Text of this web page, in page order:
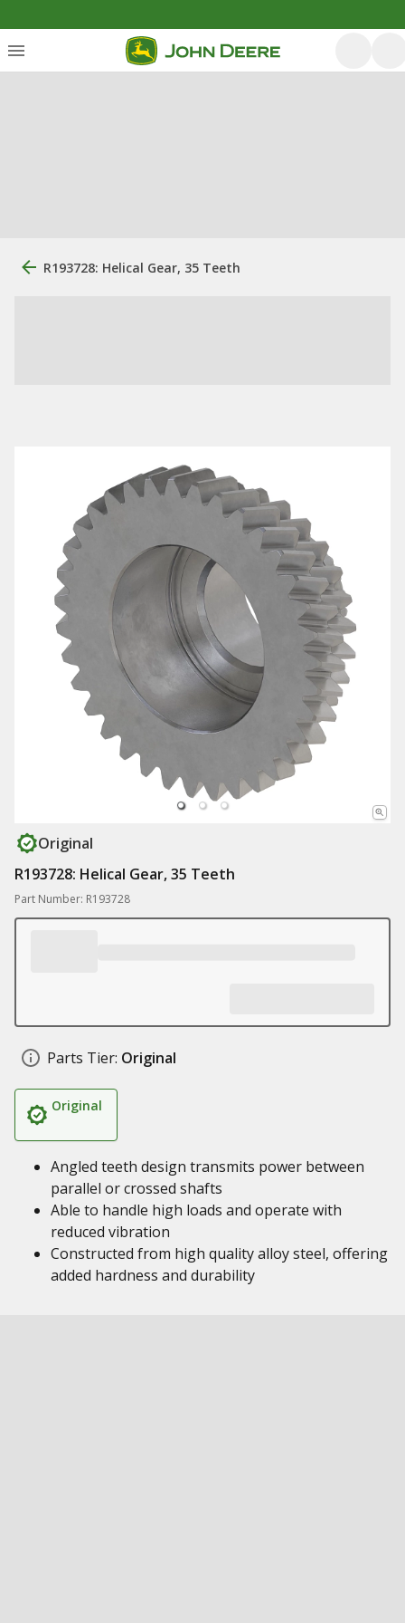
R193728: Helical Gear, 35 Teeth
Original
R193728: Helical Gear, 35 Teeth
Part Number: R193728
Parts Tier: Original
Original
Angled teeth design transmits power between
parallel or crossed shafts
Able to handle high loads and operate with
reduced vibration
Constructed from high quality alloy steel, offering
added hardness and durability